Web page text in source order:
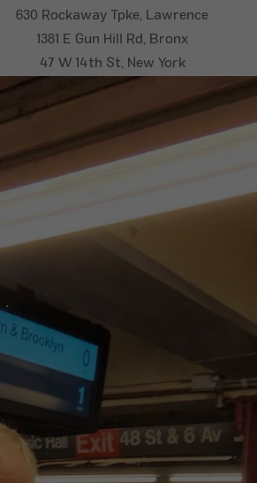
630 Rockaway Tpke, Lawrence
1381 E Gun Hill Rd, Bronx
47 W 14th St, New York